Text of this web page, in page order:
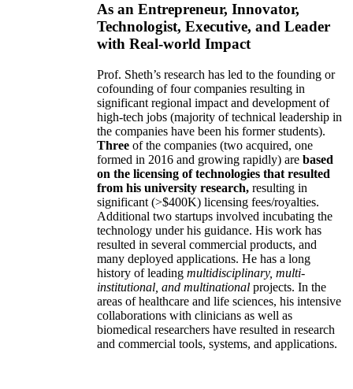
As an Entrepreneur, Innovator,
Technologist, Executive, and Leader
with Real-world Impact
Prof. Sheth’s research has led to the founding or
cofounding of four companies resulting in
significant regional impact and development of
high-tech jobs (majority of technical leadership in
the companies have been his former students).
Three of the companies (two acquired, one
formed in 2016 and growing rapidly) are based
on the licensing of technologies that resulted
from his university research, resulting in
significant (>$400K) licensing fees/royalties.
Additional two startups involved incubating the
technology under his guidance. His work has
resulted in several commercial products, and
many deployed applications. He has a long
history of leading multidisciplinary, multi-
institutional, and multinational projects. In the
areas of healthcare and life sciences, his intensive
collaborations with clinicians as well as
biomedical researchers have resulted in research
and commercial tools, systems, and applications.